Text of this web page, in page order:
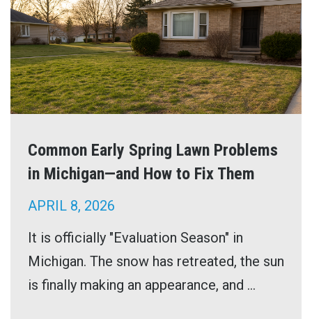
Common Early Spring Lawn Problems
in Michigan—and How to Fix Them
APRIL 8, 2026
It is officially "Evaluation Season" in
Michigan. The snow has retreated, the sun
is finally making an appearance, and ...